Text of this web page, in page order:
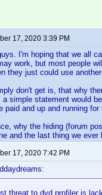
17, 2020 3:39 PM
I'm hoping that we all
work, but most people
they just could use
don't get is, that why
a simple statement would
paid and up and running for
why the hiding (forum
and the last thing we
17, 2020 7:42 PM
threat to dvd profiler is